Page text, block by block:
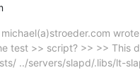
test >> script? >> >> This
../servers/slapd/.libs/lt-